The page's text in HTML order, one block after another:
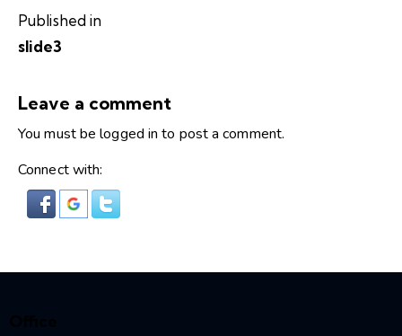
Published in
slide3
Leave a comment
You must belogged in to post a comment.
Connect with: